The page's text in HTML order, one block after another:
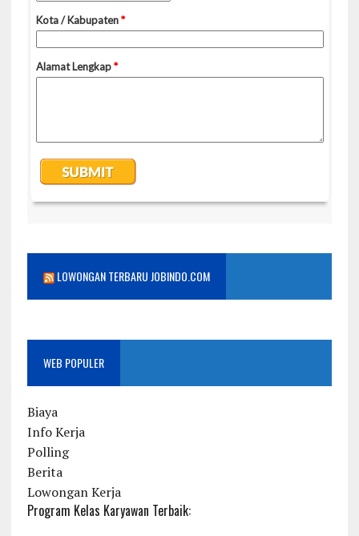
LOWONGAN TERBARU JOBINDO.COM
WEB POPULER
Biaya
Info Kerja
Polling
Berita
Lowongan Kerja
Program Kelas Karyawan Terbaik: